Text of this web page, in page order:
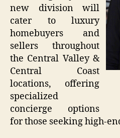
new division will
cater to luxury
homebuyers and
sellers throughout
the Central Valley &
Central Coast
locations, offering
specialized
concierge options
for those seeking high-